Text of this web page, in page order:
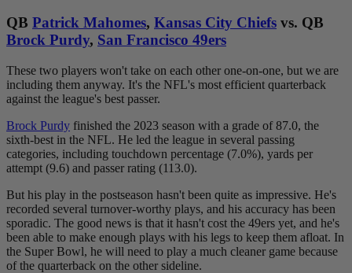
QB Patrick Mahomes, Kansas City Chiefs vs. QB
Brock Purdy, San Francisco 49ers
These two players won't take on each other one-on-one, but we are
including them anyway. It's the NFL's most efficient quarterback
against the league's best passer.
Brock Purdy finished the 2023 season with a grade of 87.0, the
sixth-best in the NFL. He led the league in several passing
categories, including touchdown percentage (7.0%), yards per
attempt (9.6) and passer rating (113.0).
But his play in the postseason hasn't been quite as impressive. He's
recorded several turnover-worthy plays, and his accuracy has been
sporadic. The good news is that it hasn't cost the 49ers yet, and he's
been able to make enough plays with his legs to keep them afloat. In
the Super Bowl, he will need to play a much cleaner game because
of the quarterback on the other sideline.